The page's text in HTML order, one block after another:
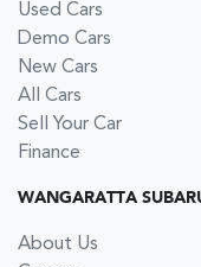
Used Cars
Demo Cars
New Cars
All Cars
Sell Your Car
Finance
WANGARATTA
About Us